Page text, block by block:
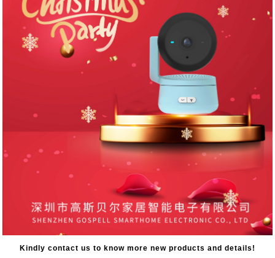
Kindly contact us to know more new products and details!